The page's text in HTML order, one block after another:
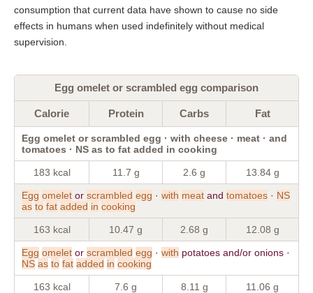
consumption that current data have shown to cause no side
effects in humans when used indefinitely without medical
supervision.
Egg omelet or scrambled egg comparison
Calorie Protein Carbs Fat
Egg omelet or scrambled egg · with cheese · meat · and
tomatoes · NS as to fat added in cooking
183 kcal 11.7 g 2.6 g 13.84 g
Egg omelet or scrambled egg · with meat and tomatoes · NS
as to fat added in cooking
163 kcal 10.47 g 2.68 g 12.08 g
Egg omelet or scrambled egg · with potatoes and/or onions ·
NS as to fat added in cooking
163 kcal 7.6 g 8.11 g 11.06 g